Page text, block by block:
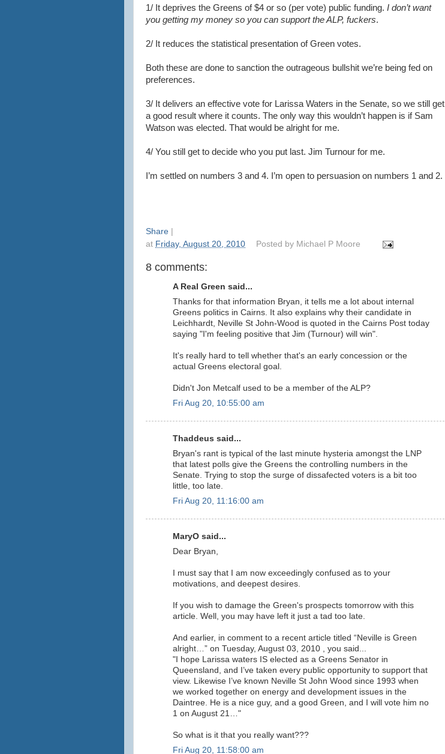
1/ It deprives the Greens of $4 or so (per vote) public funding. I don’t want
you getting my money so you can support the ALP, fuckers.
2/ It reduces the statistical presentation of Green votes.
Both these are done to sanction the outrageous bullshit we’re being fed on
preferences.
3/ It delivers an effective vote for Larissa Waters in the Senate, so we still get
a good result where it counts. The only way this wouldn’t happen is if Sam
Watson was elected. That would be alright for me.
4/ You still get to decide who you put last. Jim Turnour for me.
I’m settled on numbers 3 and 4. I’m open to persuasion on numbers 1 and 2.
Share
at Friday, August 20, 2010 Posted by Michael P Moore
8 comments:
A Real Green said...
Thanks for that information Bryan, it tells me a lot about internal
Greens politics in Cairns. It also explains why their candidate in
Leichhardt, Neville St John-Wood is quoted in the Cairns Post today
saying "I'm feeling positive that Jim (Turnour) will win".
It's really hard to tell whether that's an early concession or the
actual Greens electoral goal.
Didn't Jon Metcalf used to be a member of the ALP?
Fri Aug 20, 10:55:00 am
Thaddeus said...
Bryan's rant is typical of the last minute hysteria amongst the LNP
that latest polls give the Greens the controlling numbers in the
Senate. Trying to stop the surge of dissafected voters is a bit too
little, too late.
Fri Aug 20, 11:16:00 am
MaryO said...
Dear Bryan,
I must say that I am now exceedingly confused as to your
motivations, and deepest desires.
If you wish to damage the Green's prospects tomorrow with this
article. Well, you may have left it just a tad too late.
And earlier, in comment to a recent article titled “Neville is Green
alright…” on Tuesday, August 03, 2010 , you said...
"I hope Larissa waters IS elected as a Greens Senator in
Queensland, and I’ve taken every public opportunity to support that
view. Likewise I’ve known Neville St John Wood since 1993 when
we worked together on energy and development issues in the
Daintree. He is a nice guy, and a good Green, and I will vote him no
1 on August 21…"
So what is it that you really want???
Fri Aug 20, 11:58:00 am